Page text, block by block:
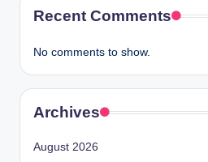
Recent Comments
No comments to show.
Archives
August 2026